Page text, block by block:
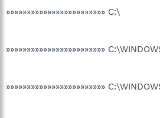
»»»»»»»»»»»»»»»»»»»»»»»» C:\
»»»»»»»»»»»»»»»»»»»»»»»»
»»»»»»»»»»»»»»»»»»»»»»»»